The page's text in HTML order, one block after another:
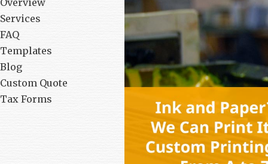
Overview
Services
FAQ
Templates
Blog
Custom Quote
Tax Forms